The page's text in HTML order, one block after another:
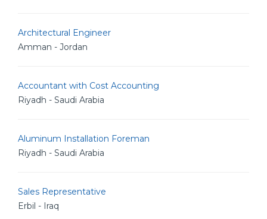
Architectural Engineer
Amman - Jordan
Accountant with Cost Accounting
Riyadh - Saudi Arabia
Aluminum Installation Foreman
Riyadh - Saudi Arabia
Sales Representative
Erbil - Iraq